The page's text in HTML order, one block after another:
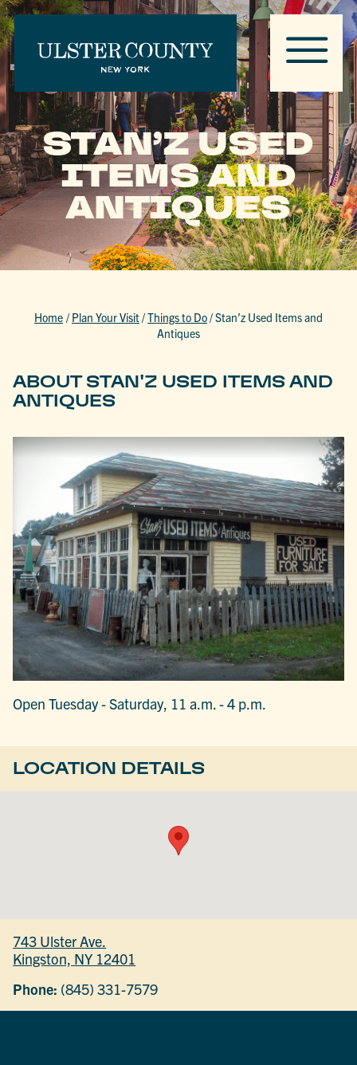
STAN’Z USED
ITEMS AND
ANTIQUES
Home / Plan Your Visit/Things to Do/Stan’z Used Items and
Antiques
ABOUT STAN'Z USED ITEMS AND
ANTIQUES
Open Tuesday - Saturday, 11 a.m. - 4 p.m.
LOCATION DETAILS
743 Ulster Ave.
Kingston, NY 12401
Phone: (845) 331-7579